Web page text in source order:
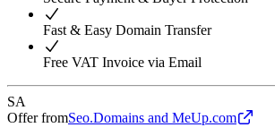
Fast & Easy Domain Transfer
Free VAT Invoice via Email
SA
Offer fromSeo.Domains and MeUp.com